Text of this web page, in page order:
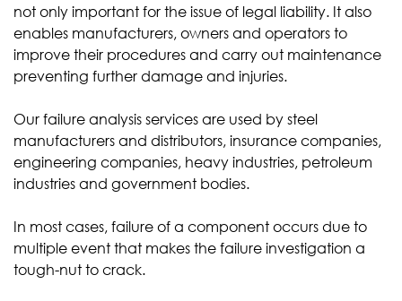
not only important for the issue of legal liability. It also
enables manufacturers, owners and operators to
improve their procedures and carry out maintenance
preventing further damage and injuries.
Our failure analysis services are used by steel
manufacturers and distributors, insurance companies,
engineering companies, heavy industries, petroleum
industries and government bodies.
In most cases, failure of a component occurs due to
multiple event that makes the failure investigation a
tough-nut to crack.